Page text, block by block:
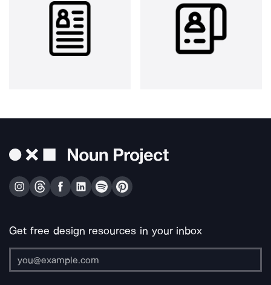
Get free design resources in your inbox